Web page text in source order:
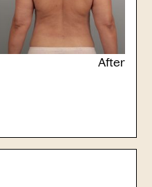
After